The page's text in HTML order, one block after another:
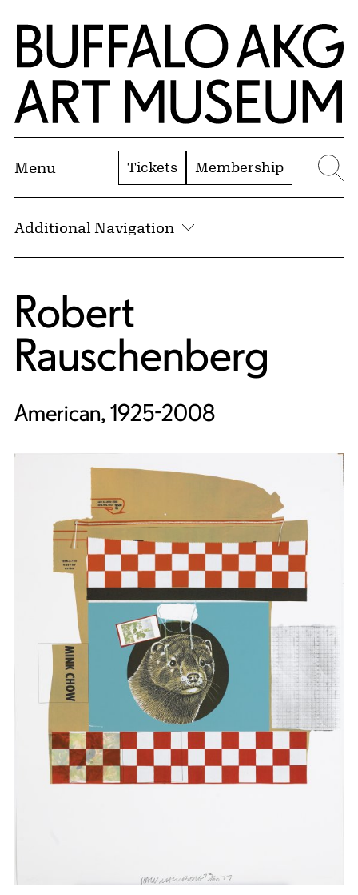
Skip to Main Content
Home | Buffalo AKG Art Museum
Menu Tickets Membership
Additional Navigation
Robert
Rauschenberg
American, 1925-2008